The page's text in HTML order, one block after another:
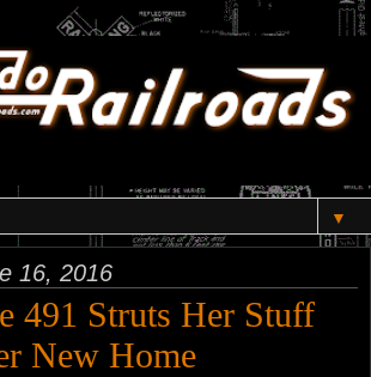
▼
16, 2016
491 Struts Her Stuff
New Home